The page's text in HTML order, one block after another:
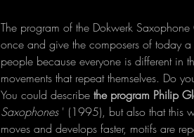
The program of the Dokwerk
once and give the composers of today
people because everyone is different in
movements that repeat themselves. Do
You could describe the program Philip
Saxophones ' (1995), but also that this
moves and develops faster, motifs are